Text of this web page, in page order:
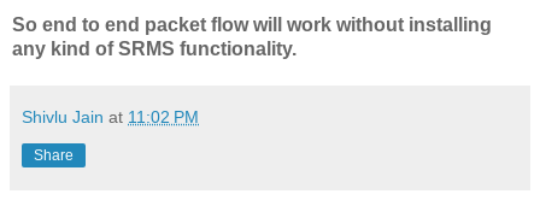
So end to end packet flow will work without installing
any kind of SRMS functionality.
Shivlu Jain at 11:02 PM
Share